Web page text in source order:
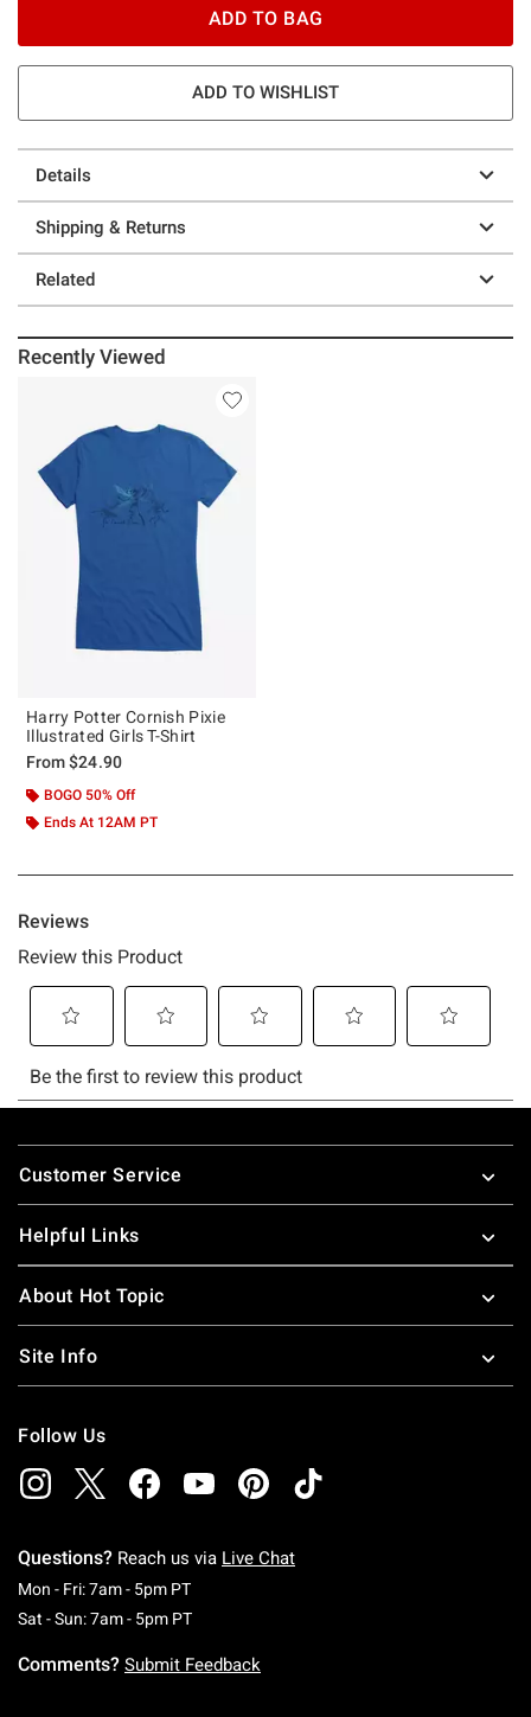
ADD TO BAG
ADD TO WISHLIST
Details
Shipping & Returns
Related
Recently Viewed
Harry Potter Cornish Pixie
Illustrated Girls T-Shirt
From$24.90
BOGO 50% Off
Ends At 12AM PT
Footer
Customer Service
Helpful Links
About Hot Topic
Site Info
Follow Us
Questions? Reach us via Live Chat
Mon - Fri: 7am - 5pm PTMonday To Friday: 7 AM To 5 PM Pacific Time
Sat - Sun: 7am - 5pm PTSaturday To Sunday: 7 AM To 5 PM Pacific
Comments? Submit Feedback